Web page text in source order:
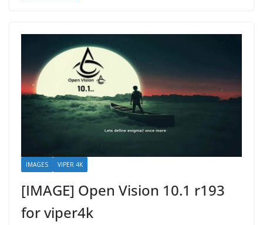
IMAGES VIPER 4K
[IMAGE] Open Vision 10.1 r193
for viper4k